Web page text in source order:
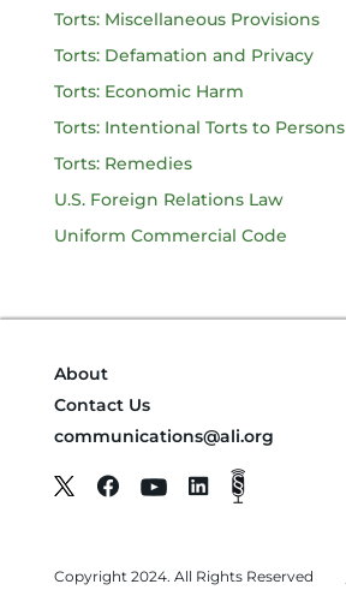
Torts: Miscellaneous Provisions
Torts: Defamation and Privacy
Torts: Economic Harm
Torts: Intentional Torts to Persons
Torts: Remedies
U.S. Foreign Relations Law
Uniform Commercial Code
About
Contact Us
communications@ali.org
Copyright 2024. All Rights Reserved